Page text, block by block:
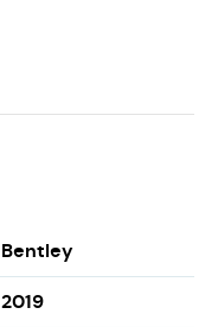
Bentley
2019